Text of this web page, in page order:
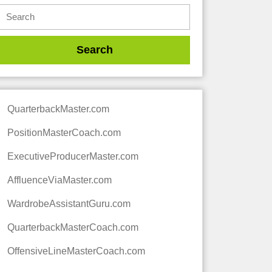
QuarterbackMaster.com
PositionMasterCoach.com
ExecutiveProducerMaster.com
AffluenceViaMaster.com
WardrobeAssistantGuru.com
QuarterbackMasterCoach.com
OffensiveLineMasterCoach.com